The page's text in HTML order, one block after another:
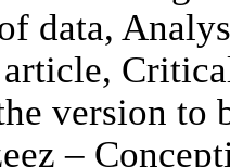
data,
version to
–